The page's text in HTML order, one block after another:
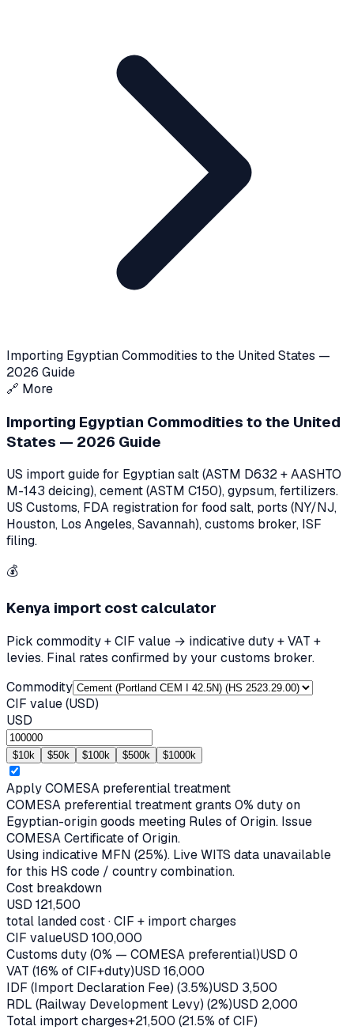
Importing Egyptian Commodities to the United States —
2026 Guide
🔗 More
Importing Egyptian Commodities to the United
States — 2026 Guide
US import guide for Egyptian salt (ASTM D632 + AASHTO
M-143 deicing), cement (ASTM C150), gypsum, fertilizers.
US Customs, FDA registration for food salt, ports (NY/NJ,
Houston, Los Angeles, Savannah), customs broker, ISF
filing.
💰
Kenya import cost calculator
Pick commodity + CIF value → indicative duty + VAT +
levies. Final rates confirmed by your customs broker.
Commodity
CIF value (USD)
USD
$10k $50k $100k $500k $1000k
ApplyCOMESA preferential treatment
COMESA preferential treatment grants 0% duty on
Egyptian-origin goods meeting Rules of Origin. Issue
COMESA Certificate of Origin.
Using indicative MFN (25%). Live WITS data unavailable
for this HS code / country combination.
Cost breakdown
USD 121,500
total landed cost · CIF + import charges
CIF valueUSD 100,000
Customs duty (0% — COMESA preferential)USD 0
VAT (16% of CIF+duty)USD 16,000
IDF (Import Declaration Fee) (3.5%)USD 3,500
RDL (Railway Development Levy) (2%)USD 2,000
Total import charges+21,500 (21.5% of CIF)